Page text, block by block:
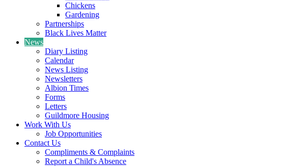
Chickens
Gardening
Partnerships
Black Lives Matter
News
Diary Listing
Calendar
News Listing
Newsletters
Albion Times
Forms
Letters
Guildmore Housing
Work With Us
Job Opportunities
Contact Us
Compliments & Complaints
Report a Child's Absence